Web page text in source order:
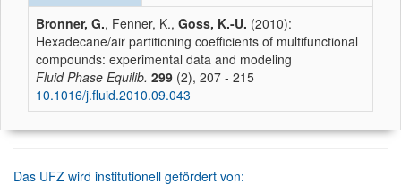
Bronner, G., Fenner, K., Goss, K.-U. (2010):
Hexadecane/air partitioning coefficients of multifunctional
compounds: experimental data and modeling
Fluid Phase Equilib. 299 (2), 207 - 215
10.1016/j.fluid.2010.09.043
Das UFZ wird institutionell gefördert von: